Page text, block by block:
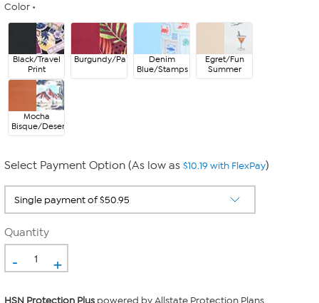
Color
Black/Travel
Print
Burgundy/Palms
Denim
Blue/Stamps
Egret/Fun
Summer
Mocha
Bisque/Desert
Select Payment Option (As low as $10.19 with FlexPay)
Quantity
- +